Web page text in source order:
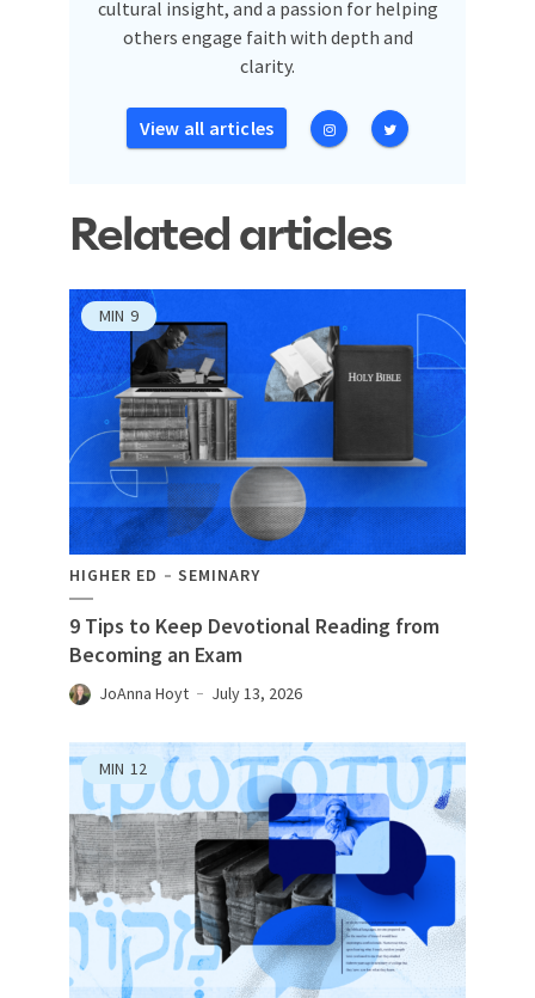
cultural insight, and a passion for helping
others engage faith with depth and
clarity.
View all articles
Related articles
MIN 9
HIGHER ED SEMINARY
9 Tips to Keep Devotional Reading from
Becoming an Exam
JoAnna Hoyt July 13, 2026
MIN 12